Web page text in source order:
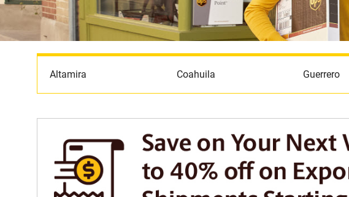
Altamira Coahuila Guerrero